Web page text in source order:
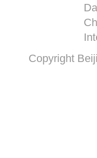
Copyright